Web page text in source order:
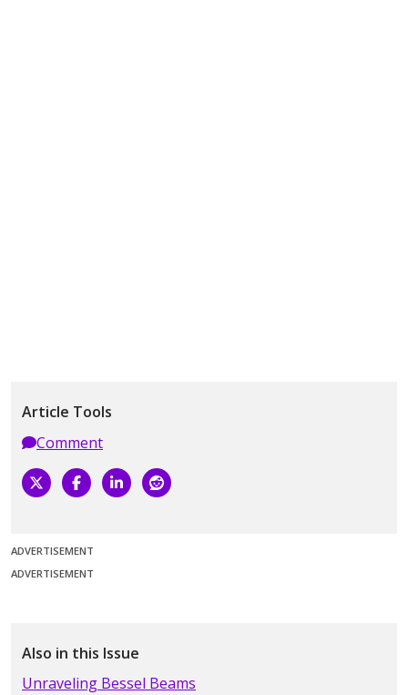
Article Tools
Comment
ADVERTISEMENT
ADVERTISEMENT
Also in this Issue
Unraveling Bessel Beams